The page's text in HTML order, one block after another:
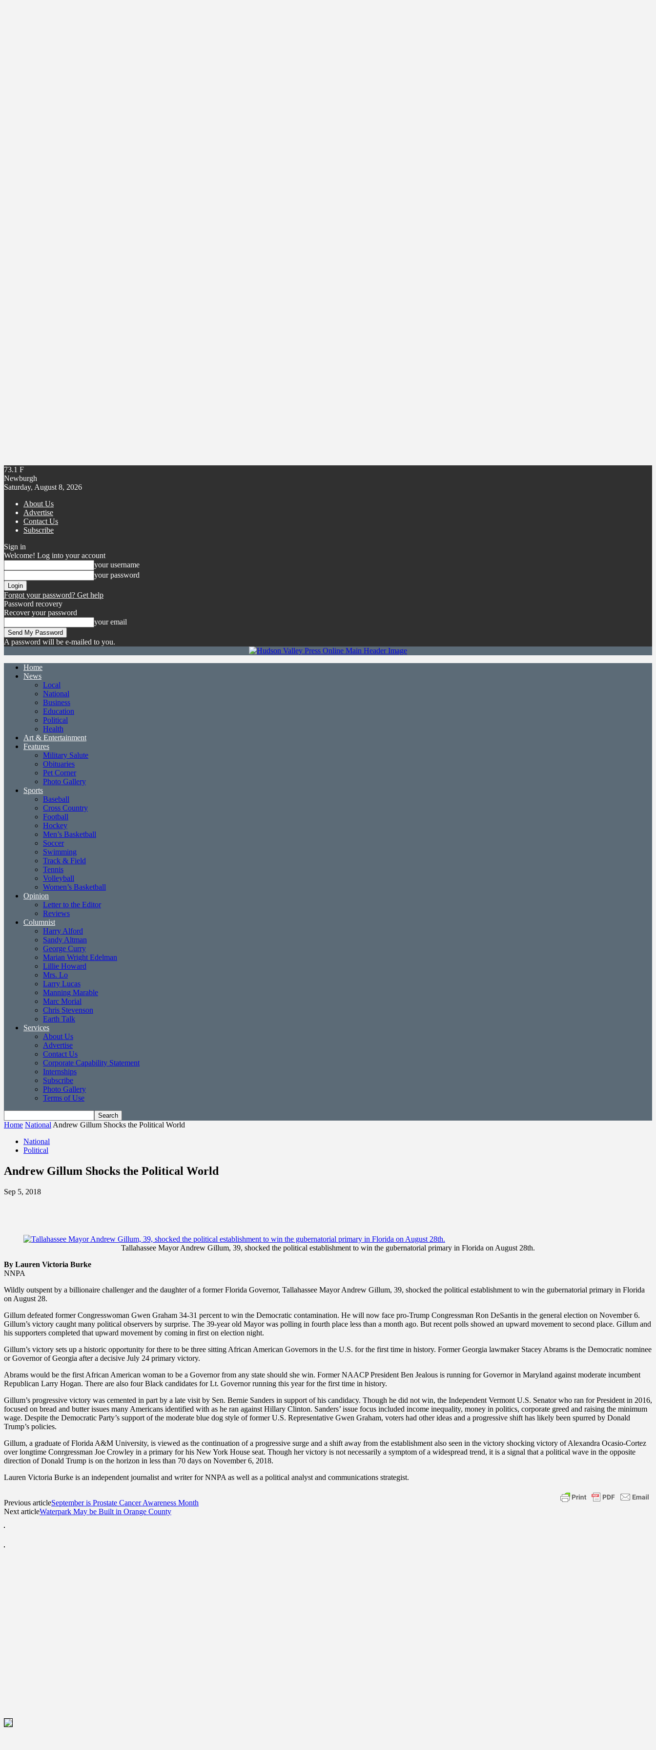
73.1 F
Newburgh
Saturday, August 8, 2026
About Us
Advertise
Contact Us
Subscribe
Sign in
Welcome! Log into your account
your username
your password
Forgot your password? Get help
Password recovery
Recover your password
your email
A password will be e-mailed to you.
Home
News
Local
National
Business
Education
Political
Health
Art & Entertainment
Features
Military Salute
Obituaries
Pet Corner
Photo Gallery
Sports
Baseball
Cross Country
Football
Hockey
Men’s Basketball
Soccer
Swimming
Track & Field
Tennis
Volleyball
Women’s Basketball
Opinion
Letter to the Editor
Reviews
Columnist
Harry Alford
Sandy Altman
George Curry
Marian Wright Edelman
Lillie Howard
Mrs. Lo
Larry Lucas
Manning Marable
Marc Morial
Chris Stevenson
Earth Talk
Services
About Us
Advertise
Contact Us
Corporate Capability Statement
Internships
Subscribe
Photo Gallery
Terms of Use
Home National Andrew Gillum Shocks the Political World
National
Political
Andrew Gillum Shocks the Political World
Sep 5, 2018
Tallahassee Mayor Andrew Gillum, 39, shocked the political establishment to win the gubernatorial primary in Florida on August 28th.
By Lauren Victoria Burke
NNPA
Wildly outspent by a billionaire challenger and the daughter of a former Florida Governor, Tallahassee Mayor Andrew Gillum, 39, shocked the political establishment to win the gubernatorial primary in Florida
on August 28.
Gillum defeated former Congresswoman Gwen Graham 34-31 percent to win the Democratic contamination. He will now face pro-Trump Congressman Ron DeSantis in the general election on November 6.
Gillum’s victory caught many political observers by surprise. The 39-year old Mayor was polling in fourth place less than a month ago. But recent polls showed an upward movement to second place. Gillum and
his supporters completed that upward movement by coming in first on election night.
Gillum’s victory sets up a historic opportunity for there to be three sitting African American Governors in the U.S. for the first time in history. Former Georgia lawmaker Stacey Abrams is the Democratic nominee
or Governor of Georgia after a decisive July 24 primary victory.
Abrams would be the first African American woman to be a Governor from any state should she win. Former NAACP President Ben Jealous is running for Governor in Maryland against moderate incumbent
Republican Larry Hogan. There are also four Black candidates for Lt. Governor running this year for the first time in history.
Gillum’s progressive victory was cemented in part by a late visit by Sen. Bernie Sanders in support of his candidacy. Though he did not win, the Independent Vermont U.S. Senator who ran for President in 2016,
focused on bread and butter issues many Americans identified with as he ran against Hillary Clinton. Sanders’ issue focus included income inequality, money in politics, corporate greed and raising the minimum
wage. Despite the Democratic Party’s support of the moderate blue dog style of former U.S. Representative Gwen Graham, voters had other ideas and a progressive shift has likely been spurred by Donald
Trump’s policies.
Gillum, a graduate of Florida A&M University, is viewed as the continuation of a progressive surge and a shift away from the establishment also seen in the victory shocking victory of Alexandra Ocasio-Cortez
over longtime Conrgressman Joe Crowley in a primary for his New York House seat. Though her victory is not necessarily a symptom of a widespread trend, it is a signal that a political wave in the opposite
direction of Donald Trump is on the horizon in less than 70 days on November 6, 2018.
Lauren Victoria Burke is an independent journalist and writer for NNPA as well as a political analyst and communications strategist.
Previous articleSeptember is Prostate Cancer Awareness Month
Next articleWaterpark May be Built in Orange County